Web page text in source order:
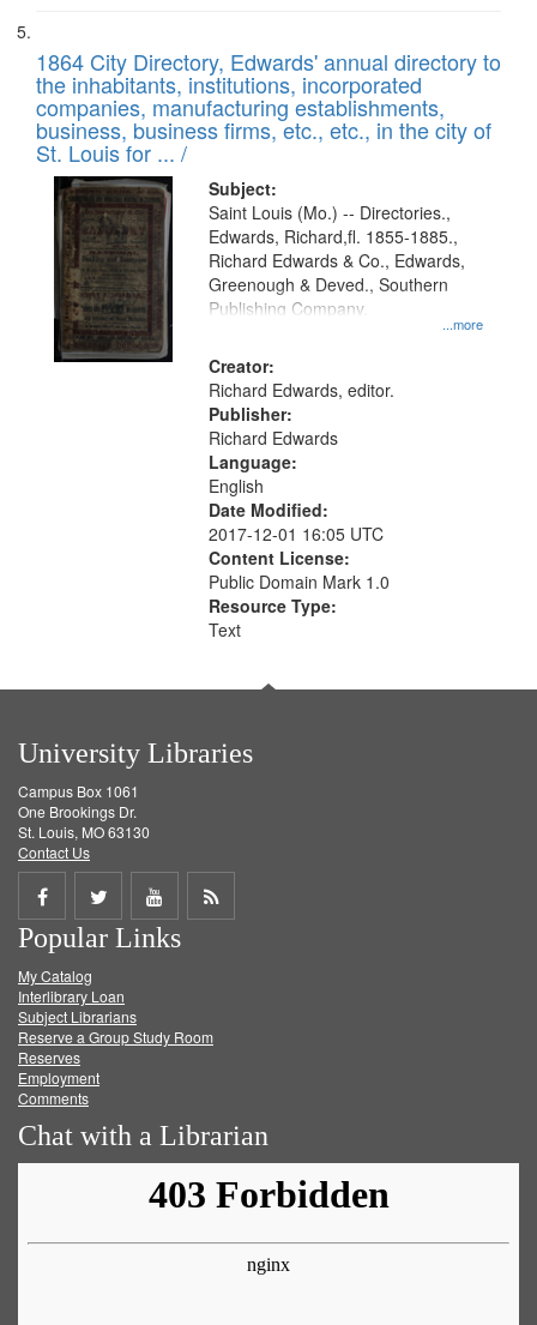
1864 City Directory, Edwards' annual directory to
the inhabitants, institutions, incorporated
companies, manufacturing establishments,
business, business firms, etc., etc., in the city of
St. Louis for ... /
Subject:
...more
Saint Louis (Mo.) -- Directories.,
Edwards, Richard,fl. 1855-1885.,
Richard Edwards & Co., Edwards,
Greenough & Deved., Southern
Publishing Company.
Creator:
Richard Edwards, editor.
Publisher:
Richard Edwards
Language:
English
Date Modified:
2017-12-01 16:05 UTC
Content License:
Public Domain Mark 1.0
Resource Type:
Text
University Libraries
Campus Box 1061
One Brookings Dr.
St. Louis, MO 63130
Contact Us
Share
on
Facebook
Share
on
Twitter
Share
on
Get
Popular Links
My Catalog
Interlibrary Loan
Subject Librarians
Reserve a Group Study Room
Reserves
Employment
Comments
Chat with a Librarian